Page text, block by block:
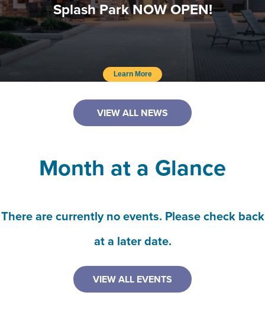
Splash Park NOW OPEN!
Learn More
VIEW ALL NEWS
Month at a Glance
There are currently no events. Please check back
at a later date.
VIEW ALL EVENTS